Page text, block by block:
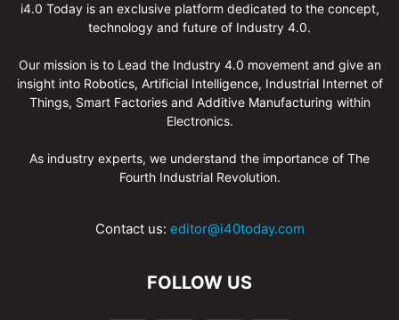
i4.0 Today is an exclusive platform dedicated to the concept,
technology and future of Industry 4.0.
Our mission is to Lead the Industry 4.0 movement and give an
insight into Robotics, Artificial Intelligence, Industrial Internet of
Things, Smart Factories and Additive Manufacturing within
Electronics.
As industry experts, we understand the importance of The
Fourth Industrial Revolution.
Contact us: editor@i40today.com
FOLLOW US